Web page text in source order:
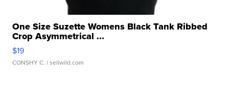
One Size Suzette Womens Black Tank Ribbed
Crop Asymmetrical ...
$19
CONSHY C. | sellwild.com